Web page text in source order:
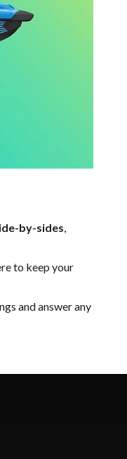
by-sides,
to keep your
and answer any